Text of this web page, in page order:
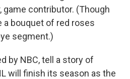
game contributor. (Though
bouquet of red roses
segment.)
by NBC, tell a story of
will finish its season as the